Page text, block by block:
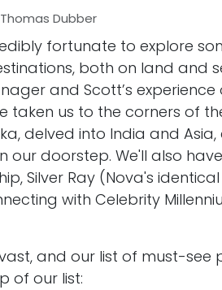
Thomas Dubber
fortunate to explore
both on land and
and Scott’s
taken us to the corners of
delved into India and
our doorstep. We'll also
Silver Ray (Nova's
with Celebrity
and our list of must-see
of our list: